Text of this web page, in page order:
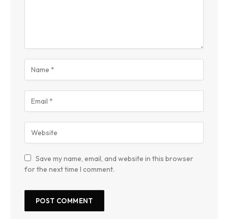
Save my name, email, and website in this browser
for the next time I comment.